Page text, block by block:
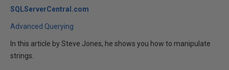
SQLServerCentral.com
Advanced Querying
In this article by Steve Jones, he shows you how to manipulate
strings.